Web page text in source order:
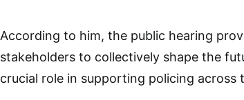
According to him, the public hearing
stakeholders to collectively shape the
crucial role in supporting policing across